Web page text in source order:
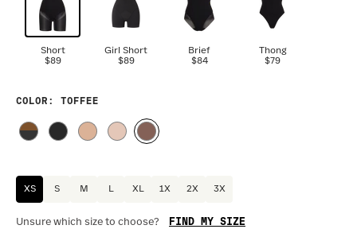
Short
$89
Girl Short
$89
Brief
$84
Thong
$79
COLOR : TOFFEE
XS S M L XL 1X 2X 3X
Unsure which size to choose? FIND MY SIZE